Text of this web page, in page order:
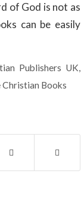
of God is not as
can be easily
Publishers UK,
Christian Books